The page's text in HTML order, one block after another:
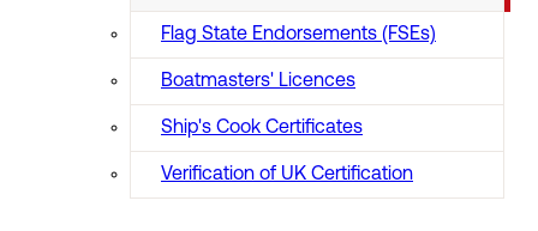
Flag State Endorsements (FSEs)
Boatmasters' Licences
Ship's Cook Certificates
Verification of UK Certification